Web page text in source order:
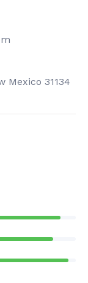
Mexico 31134